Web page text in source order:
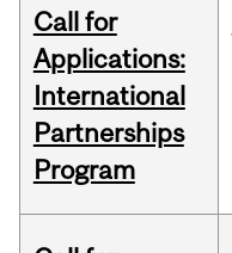
Call for
Applications:
International
Partnerships
Program